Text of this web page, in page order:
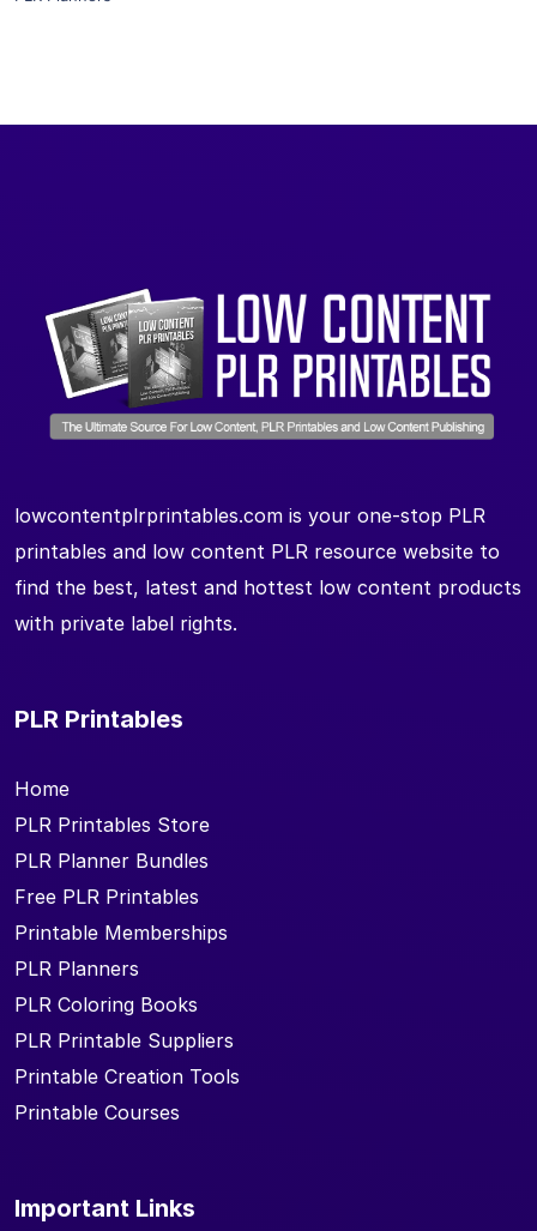
lowcontentplrprintables.com is your one-stop PLR
printables and low content PLR resource website to
find the best, latest and hottest low content products
with private label rights.
PLR Printables
Home
PLR Printables Store
PLR Planner Bundles
Free PLR Printables
Printable Memberships
PLR Planners
PLR Coloring Books
PLR Printable Suppliers
Printable Creation Tools
Printable Courses
Important Links